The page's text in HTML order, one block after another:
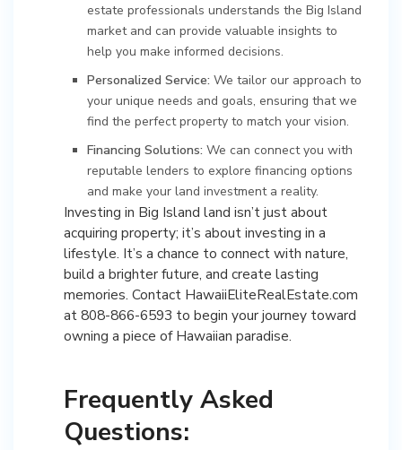
estate professionals understands the Big Island
market and can provide valuable insights to
help you make informed decisions.
Personalized Service: We tailor our approach to
your unique needs and goals, ensuring that we
find the perfect property to match your vision.
Financing Solutions: We can connect you with
reputable lenders to explore financing options
and make your land investment a reality.
Investing in Big Island land isn’t just about
acquiring property; it’s about investing in a
lifestyle. It’s a chance to connect with nature,
build a brighter future, and create lasting
memories. Contact HawaiiEliteRealEstate.com
at 808-866-6593 to begin your journey toward
owning a piece of Hawaiian paradise.
Frequently Asked
Questions: